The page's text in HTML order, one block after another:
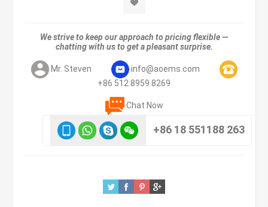
We strive to keep our approach to pricing flexible —
chatting with us to get a pleasant surprise.
Mr. Steven
info@aoems.com
+86 512 8959 8269
Chat Now
+86 18 551188 263